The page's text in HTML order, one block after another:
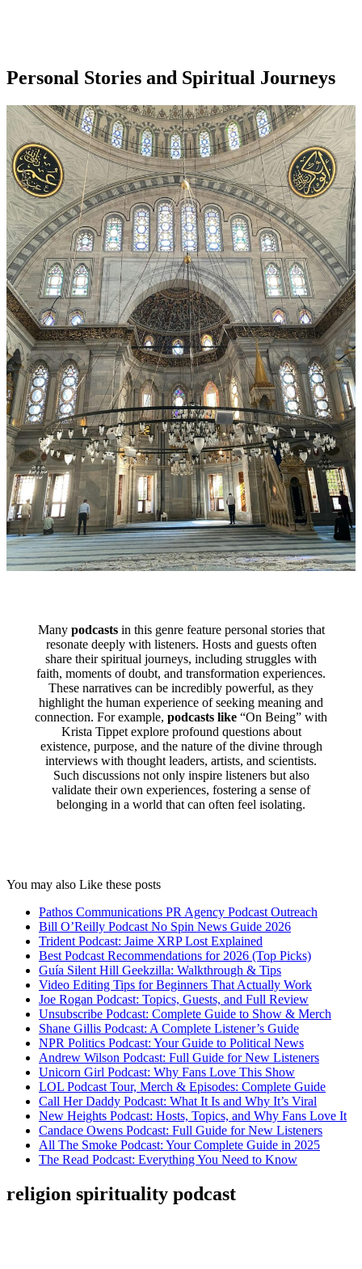
Personal Stories and Spiritual Journeys
Many podcasts in this genre feature personal stories that
resonate deeply with listeners. Hosts and guests often
share their spiritual journeys, including struggles with
faith, moments of doubt, and transformation experiences.
These narratives can be incredibly powerful, as they
highlight the human experience of seeking meaning and
connection. For example, podcasts like “On Being” with
Krista Tippet explore profound questions about
existence, purpose, and the nature of the divine through
interviews with thought leaders, artists, and scientists.
Such discussions not only inspire listeners but also
validate their own experiences, fostering a sense of
belonging in a world that can often feel isolating.
You may also Like these posts
Pathos Communications PR Agency Podcast Outreach
Bill O’Reilly Podcast No Spin News Guide 2026
Trident Podcast: Jaime XRP Lost Explained
Best Podcast Recommendations for 2026 (Top Picks)
Guía Silent Hill Geekzilla: Walkthrough & Tips
Video Editing Tips for Beginners That Actually Work
Joe Rogan Podcast: Topics, Guests, and Full Review
Unsubscribe Podcast: Complete Guide to Show & Merch
Shane Gillis Podcast: A Complete Listener’s Guide
NPR Politics Podcast: Your Guide to Political News
Andrew Wilson Podcast: Full Guide for New Listeners
Unicorn Girl Podcast: Why Fans Love This Show
LOL Podcast Tour, Merch & Episodes: Complete Guide
Call Her Daddy Podcast: What It Is and Why It’s Viral
New Heights Podcast: Hosts, Topics, and Why Fans Love It
Candace Owens Podcast: Full Guide for New Listeners
All The Smoke Podcast: Your Complete Guide in 2025
The Read Podcast: Everything You Need to Know
religion spirituality podcast